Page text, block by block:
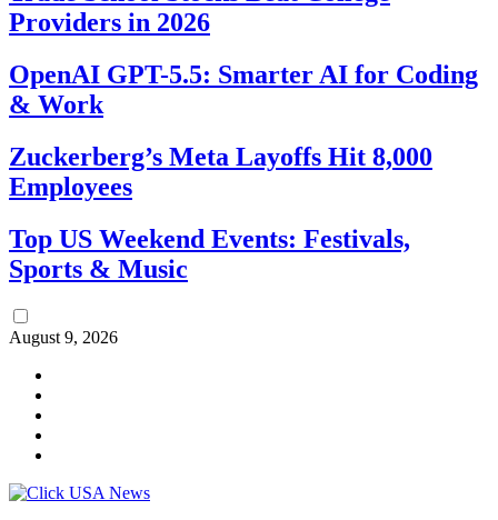
Providers in 2026
OpenAI GPT-5.5: Smarter AI for Coding
& Work
Zuckerberg’s Meta Layoffs Hit 8,000
Employees
Top US Weekend Events: Festivals,
Sports & Music
August 9, 2026